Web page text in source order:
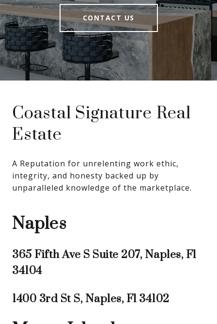
CONTACT US
Coastal Signature Real
Estate
A Reputation for unrelenting work ethic,
integrity, and honesty backed up by
unparalleled knowledge of the marketplace.
Naples
365 Fifth Ave S Suite 207, Naples, Fl
34104
1400 3rd St S, Naples, Fl 34102